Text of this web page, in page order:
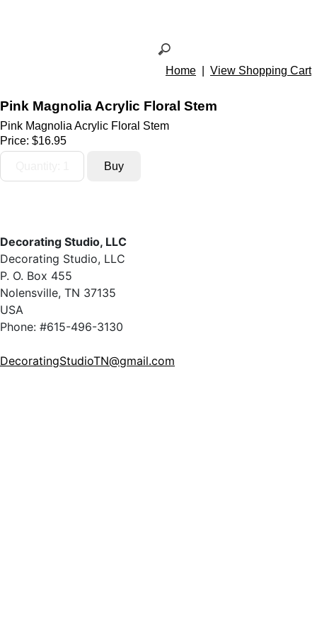
Home View Shopping Cart
Pink Magnolia Acrylic Floral Stem
Pink Magnolia Acrylic Floral Stem
Price: $16.95
Decorating Studio, LLC
Decorating Studio, LLC
P. O. Box 455
Nolensville, TN 37135
USA
Phone: #615-496-3130
DecoratingStudioTN@gmail.com